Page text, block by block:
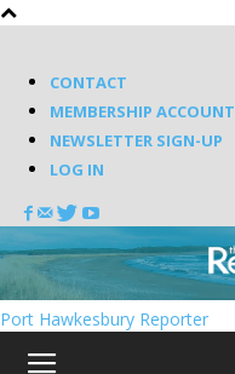
CONTACT
MEMBERSHIP ACCOUNT
NEWSLETTER SIGN-UP
LOG IN
Port Hawkesbury Reporter